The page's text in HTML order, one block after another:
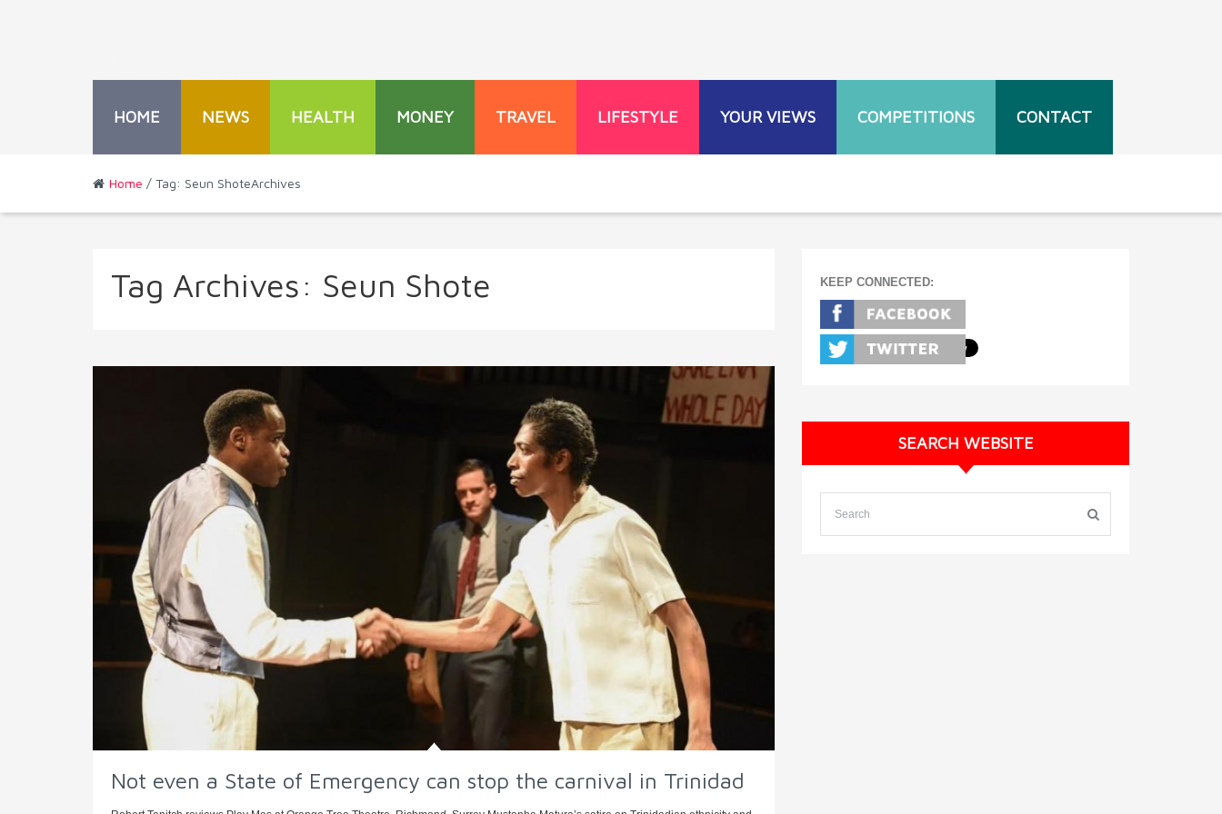
HOME NEWS HEALTH MONEY TRAVEL LIFESTYLE YOUR VIEWS COMPETITIONS CONTACT
Home / Tag: Seun ShoteArchives
Tag Archives: Seun Shote
Not even a State of Emergency can stop the carnival in Trinidad
KEEP CONNECTED:
SEARCH WEBSITE